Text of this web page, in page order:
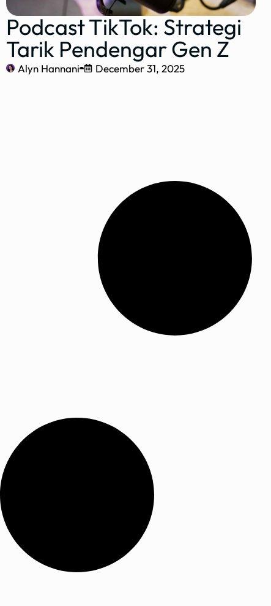
Podcast TikTok: Strategi
Tarik Pendengar Gen Z
Alyn Hannani December 31, 2025